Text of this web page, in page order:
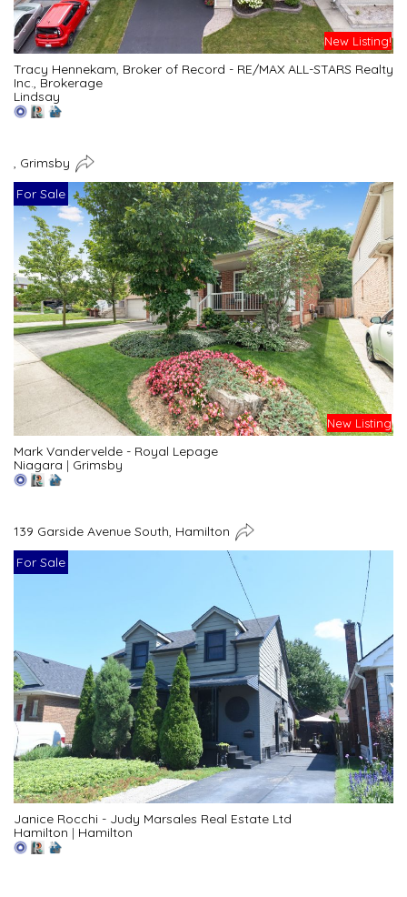
New Listing!
Tracy Hennekam, Broker of Record - RE/MAX ALL-STARS Realty
Inc., Brokerage
Lindsay
, Grimsby
For Sale
New Listing
Mark Vandervelde - Royal Lepage
Niagara | Grimsby
139 Garside Avenue South, Hamilton
For Sale
Janice Rocchi - Judy Marsales Real Estate Ltd
Hamilton | Hamilton